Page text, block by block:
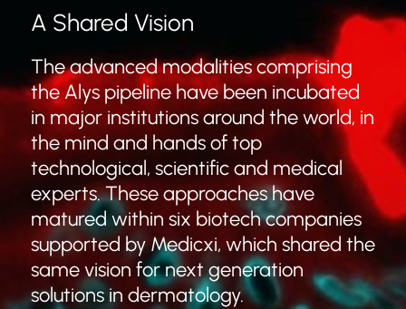
A Shared Vision
The advanced modalities comprising
the Alys pipeline have been incubated
in major institutions around the world, in
the mind and hands of top
technological, scientific and medical
experts. These approaches have
matured within six biotech companies
supported by Medicxi, which shared the
same vision for next generation
solutions in dermatology.